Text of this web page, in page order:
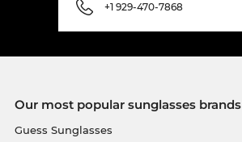
+1 929-470-7868
Our most popular sunglasses brands
Guess Sunglasses